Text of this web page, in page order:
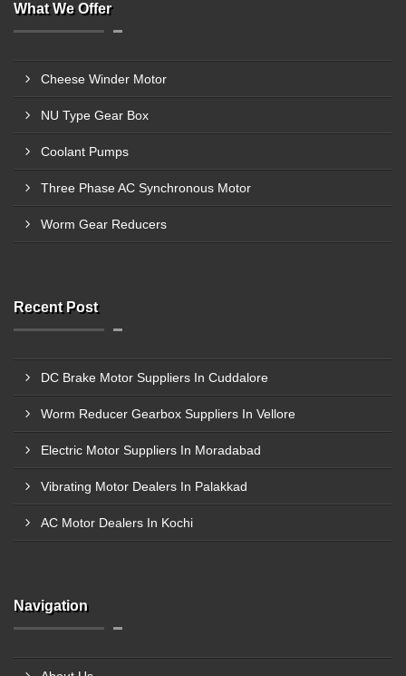
What We Offer
Cheese Winder Motor
NU Type Gear Box
Coolant Pumps
Three Phase AC Synchronous Motor
Worm Gear Reducers
Recent Post
DC Brake Motor Suppliers In Cuddalore
Worm Reducer Gearbox Suppliers In Vellore
Electric Motor Suppliers In Moradabad
Vibrating Motor Dealers In Palakkad
AC Motor Dealers In Kochi
Navigation